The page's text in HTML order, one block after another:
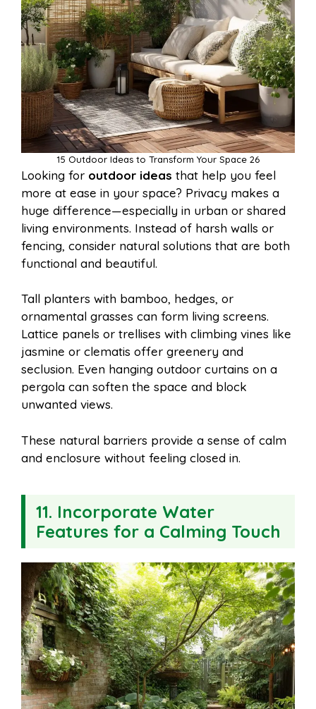
15 Outdoor Ideas to Transform Your Space 26
Looking for outdoor ideas that help you feel
more at ease in your space? Privacy makes a
huge difference—especially in urban or shared
living environments. Instead of harsh walls or
fencing, consider natural solutions that are both
functional and beautiful.
Tall planters with bamboo, hedges, or
ornamental grasses can form living screens.
Lattice panels or trellises with climbing vines like
jasmine or clematis offer greenery and
seclusion. Even hanging outdoor curtains on a
pergola can soften the space and block
unwanted views.
These natural barriers provide a sense of calm
and enclosure without feeling closed in.
11. Incorporate Water
Features for a Calming Touch